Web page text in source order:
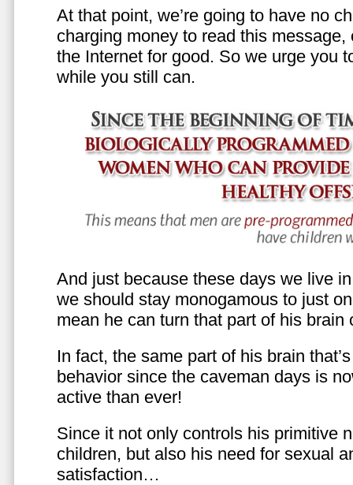
At that point, we’re going to have no
charging money to read this
the Internet for good. So we urge you
while you still can.
And just because these days we live
we should stay monogamous to just
mean he can turn that part of his brain
In fact, the same part of his brain
behavior since the caveman days is
active than ever!
Since it not only controls his primitive
children, but also his need for sexual
satisfaction…